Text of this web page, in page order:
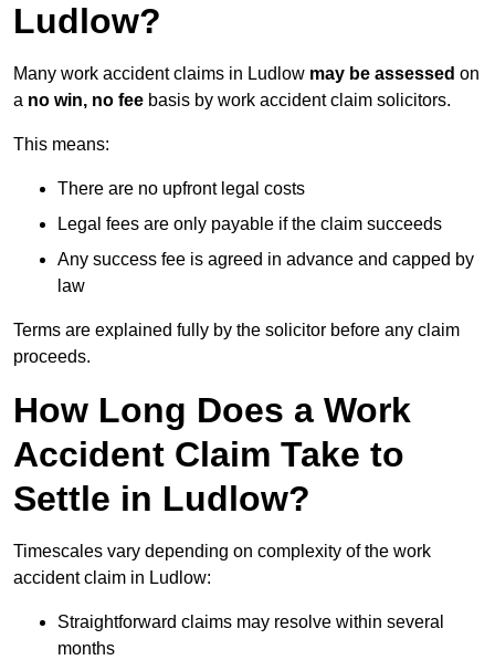
Ludlow?
Many work accident claims in Ludlow may be assessed on
a no win, no fee basis by work accident claim solicitors.
This means:
There are no upfront legal costs
Legal fees are only payable if the claim succeeds
Any success fee is agreed in advance and capped by
law
Terms are explained fully by the solicitor before any claim
proceeds.
How Long Does a Work
Accident Claim Take to
Settle in Ludlow?
Timescales vary depending on complexity of the work
accident claim in Ludlow:
Straightforward claims may resolve within several
months